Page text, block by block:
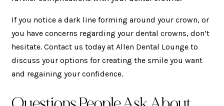
If you notice a dark line forming around your crown, or
you have concerns regarding your dental crowns, don’t
hesitate. Contact us today at Allen Dental Lounge to
discuss your options for creating the smile you want
and regaining your confidence.